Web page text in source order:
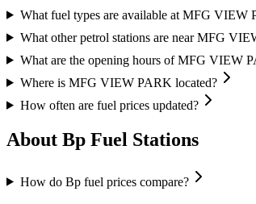
What fuel types are available at MFG VIEW
What other petrol stations are near MFG
What are the opening hours of MFG VIEW
Where is MFG VIEW PARK located?
How often are fuel prices updated?
About Bp Fuel Stations
How do Bp fuel prices compare?